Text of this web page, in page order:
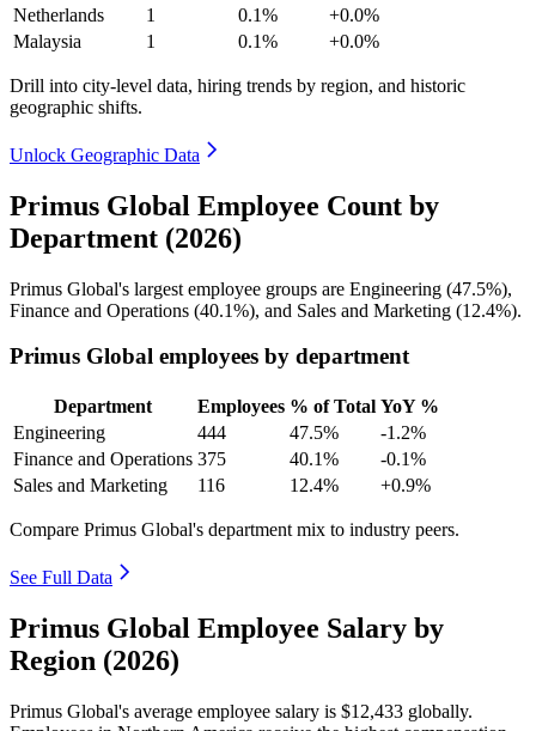
Netherlands
1 0.1%
+0.0%
Malaysia
1 0.1% +0.0%
Drill into city-level data, hiring trends by region, and historic
geographic shifts.
Unlock Geographic Data
Primus Global Employee Count by
Department (2026)
Primus Global's largest employee groups are Engineering (47.5%),
Finance and Operations (40.1%), and Sales and Marketing (12.4%).
Primus Global employees by department
Department Employees % of Total YoY %
Engineering
444 47.5%
-1.2%
Finance and Operations 375 40.1%
-0.1%
Sales and Marketing
116 12.4% +0.9%
Compare Primus Global's department mix to industry peers.
See Full Data
Primus Global Employee Salary by
Region (2026)
Primus Global's average employee salary is $12,433 globally.